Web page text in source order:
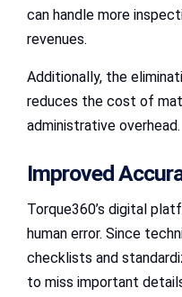
can handle more
revenues.
Additionally, the
reduces the cost of
administrative overhead.
Improved
Torque360’s digital
human error. Since
checklists and
to miss important